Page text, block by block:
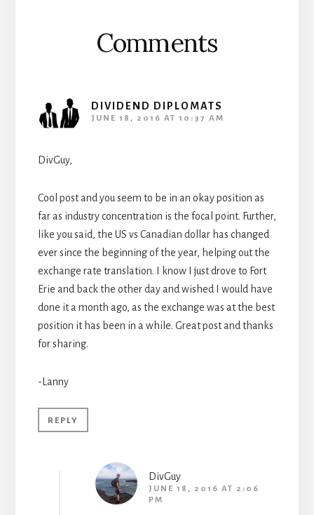
Comments
DIVIDEND DIPLOMATS
JUNE 18, 2016 AT 10:37 AM
DivGuy,
Cool post and you seem to be in an okay position as
far as industry concentration is the focal point. Further,
like you said, the US vs Canadian dollar has changed
ever since the beginning of the year, helping out the
exchange rate translation. I know I just drove to Fort
Erie and back the other day and wished I would have
done it a month ago, as the exchange was at the best
position it has been in a while. Great post and thanks
for sharing.
-Lanny
REPLY
DivGuy
JUNE 18, 2016 AT 2:06
PM